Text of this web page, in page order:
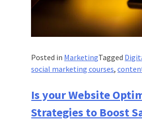
Posted in MarketingTagged
social marketing courses,
Is your Website
Strategies to Boost